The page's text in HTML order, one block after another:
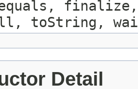
finalize,
toString,
Detail